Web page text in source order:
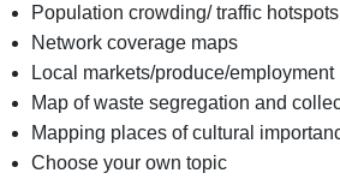
Population crowding/ traffic hotspots
Network coverage maps
Local markets/produce/employment
Map of waste segregation and
Mapping places of cultural
Choose your own topic